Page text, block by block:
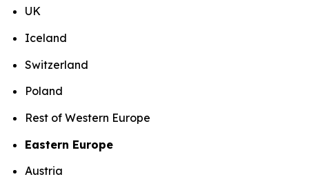
UK
Iceland
Switzerland
Poland
Rest of Western Europe
Eastern Europe
Austria